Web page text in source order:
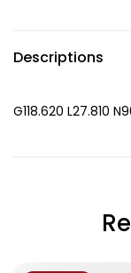
Descriptions
G118.620 L27.810